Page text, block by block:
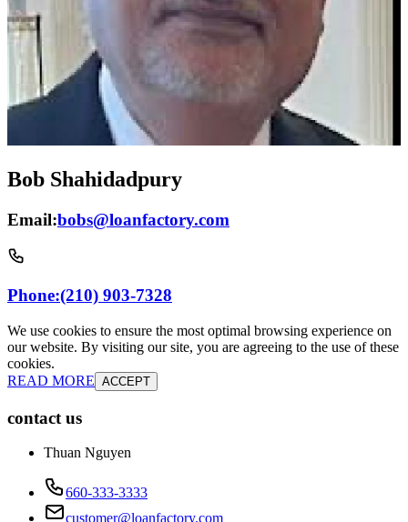
Bob Shahidadpury
Email:bobs@loanfactory.com
Phone:(210) 903-7328
We use cookies to ensure the most optimal browsing experience on
our website. By visiting our site, you are agreeing to the use of these
cookies.
READ MORE ACCEPT
contact us
Thuan Nguyen
660-333-3333
customer@loanfactory.com